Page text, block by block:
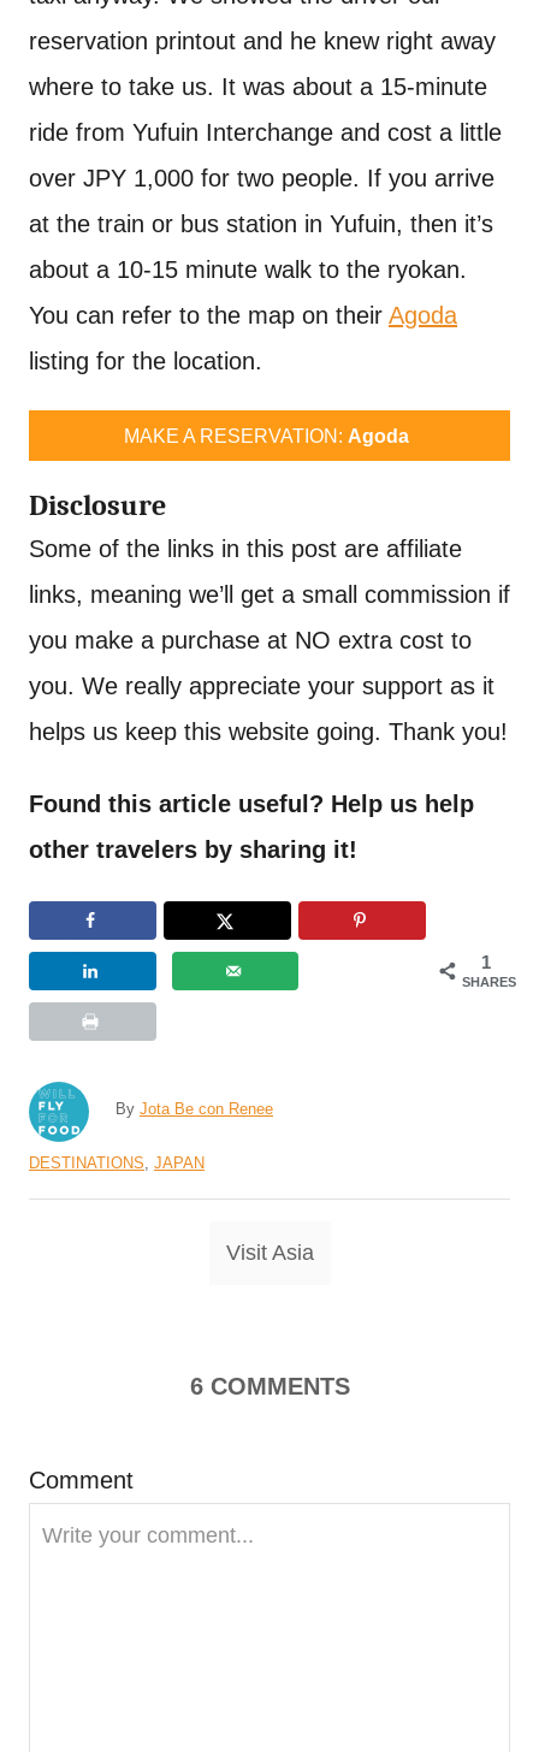
reservation printout and he knew right away
where to take us. It was about a 15-minute
ride from Yufuin Interchange and cost a little
over JPY 1,000 for two people. If you arrive
at the train or bus station in Yufuin, then it’s
about a 10-15 minute walk to the ryokan.
You can refer to the map on their Agoda
listing for the location.
MAKE A RESERVATION: Agoda
Disclosure
Some of the links in this post are affiliate
links, meaning we’ll get a small commission if
you make a purchase at NO extra cost to
you. We really appreciate your support as it
helps us keep this website going. Thank you!
Found this article useful? Help us help
other travelers by sharing it!
1
SHARES
By A
t
h
Jota Be con Renee
C
DESTINATIONS JAPAN
s
Visit Asia
6 COMMENTS
Comment